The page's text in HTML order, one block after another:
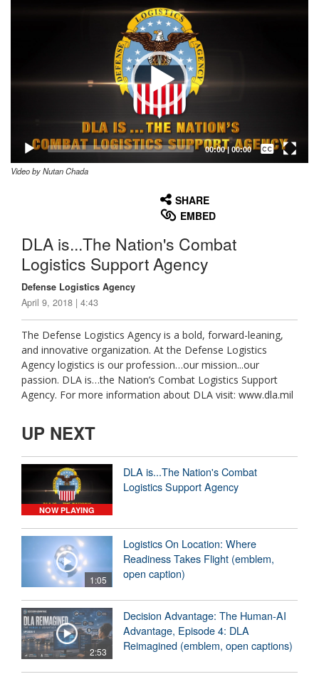
00:00| 00:00
Captions /
Subtitles
Video by Nutan Chada
SHARE
EMBED
DLA is...The Nation's Combat
Logistics Support Agency
Defense Logistics Agency
April 9, 2018 | 4:43
The Defense Logistics Agency is a bold, forward-leaning,
and innovative organization. At the Defense Logistics
Agency logistics is our profession…our mission...our
passion. DLA is…the Nation’s Combat Logistics Support
Agency. For more information about DLA visit: www.dla.mil
UP NEXT
NOW PLAYING
DLA is...The Nation's Combat
Logistics Support Agency
1:05
Logistics On Location: Where
Readiness Takes Flight (emblem,
open caption)
2:53
Decision Advantage: The Human-AI
Advantage, Episode 4: DLA
Reimagined (emblem, open captions)